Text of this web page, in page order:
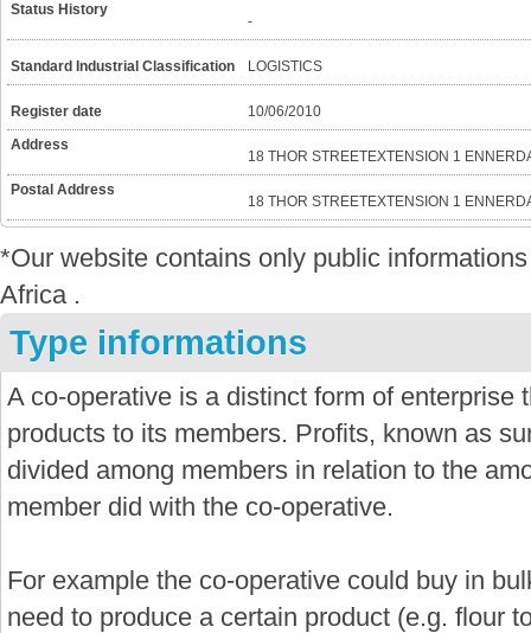
Status History
-
Standard Industrial Classification LOGISTICS
Register date
10/06/2010
Address
18 THOR STREETEXTENSION 1
Postal Address
18 THOR STREETEXTENSION 1
*Our website contains only public
Africa .
Type informations
A co-operative is a distinct form of enterprise
products to its members. Profits, known as
divided among members in relation to the
member did with the co-operative.
For example the co-operative could buy in
need to produce a certain product (e.g. flour